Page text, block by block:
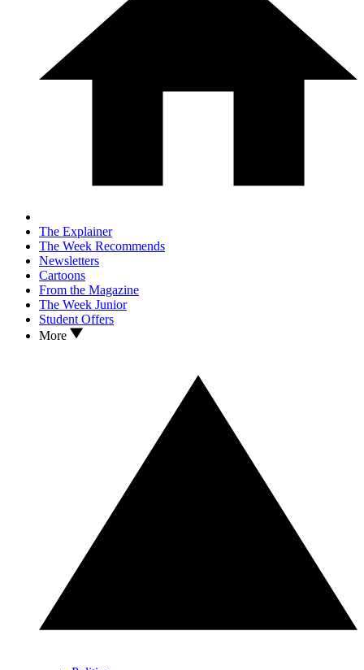
The Explainer
The Week Recommends
Newsletters
Cartoons
From the Magazine
The Week Junior
Student Offers
More